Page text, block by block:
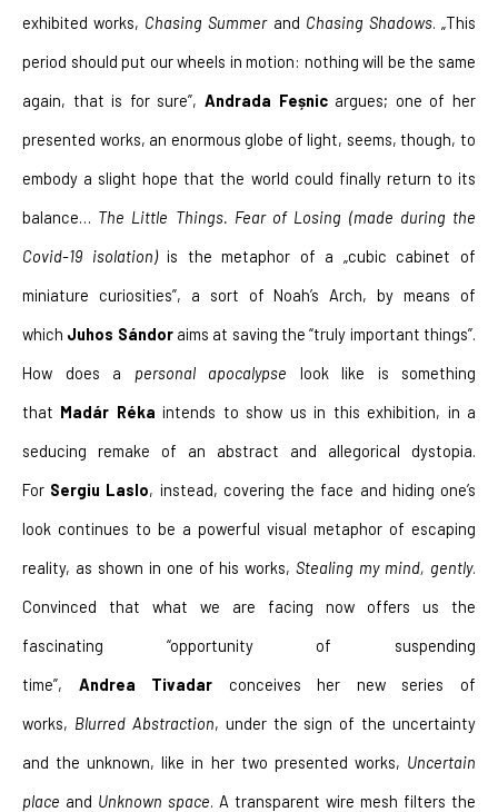
exhibited works, Chasing Summer and Chasing Shadows. „This
period should put our wheels in motion: nothing will be the same
again, that is for sure”, Andrada Feșnic argues; one of her
presented works, an enormous globe of light, seems, though, to
embody a slight hope that the world could finally return to its
balance… The Little Things. Fear of Losing (made during the
Covid-19 isolation) is the metaphor of a „cubic cabinet of
miniature curiosities”, a sort of Noah’s Arch, by means of
which Juhos Sándor aims at saving the “truly important things”.
How does a personal apocalypse look like is something
that Madár Réka intends to show us in this exhibition, in a
seducing remake of an abstract and allegorical dystopia.
For Sergiu Laslo, instead, covering the face and hiding one’s
look continues to be a powerful visual metaphor of escaping
reality, as shown in one of his works, Stealing my mind, gently.
Convinced that what we are facing now offers us the
fascinating “opportunity of suspending
time”, Andrea Tivadar conceives her new series of
works, Blurred Abstraction, under the sign of the uncertainty
and the unknown, like in her two presented works, Uncertain
place and Unknown space. A transparent wire mesh filters the